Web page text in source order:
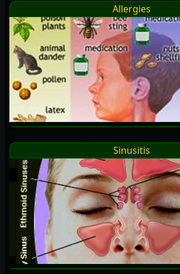
Allergies
Sinusitis